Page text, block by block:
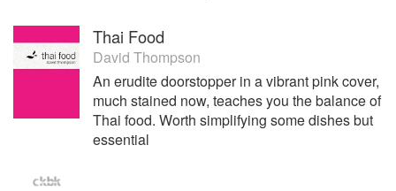
Thai Food
David Thompson
An erudite doorstopper in a vibrant pink cover,
much stained now, teaches you the balance of
Thai food. Worth simplifying some dishes but
essential